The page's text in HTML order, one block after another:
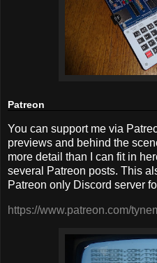
Patreon
You can support me via
previews and behind the
more detail than I can fit in
several Patreon posts. This
Patreon only Discord server
https://www.patreon.com/